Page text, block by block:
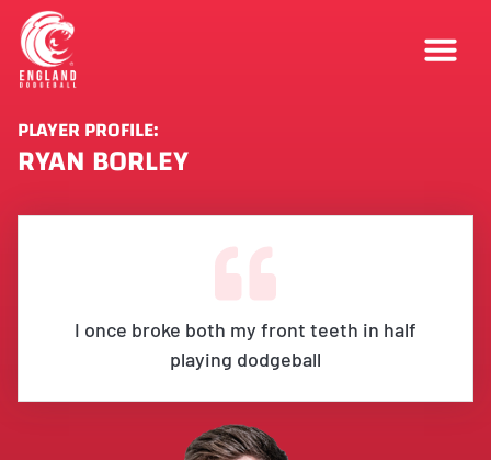
PLAYER PROFILE:
RYAN BORLEY
I once broke both my front teeth in half
playing dodgeball